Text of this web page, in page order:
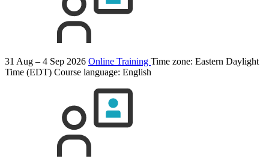
31 Aug – 4 Sep 2026 Online Training Time zone: Eastern Daylight
Time (EDT) Course language: English